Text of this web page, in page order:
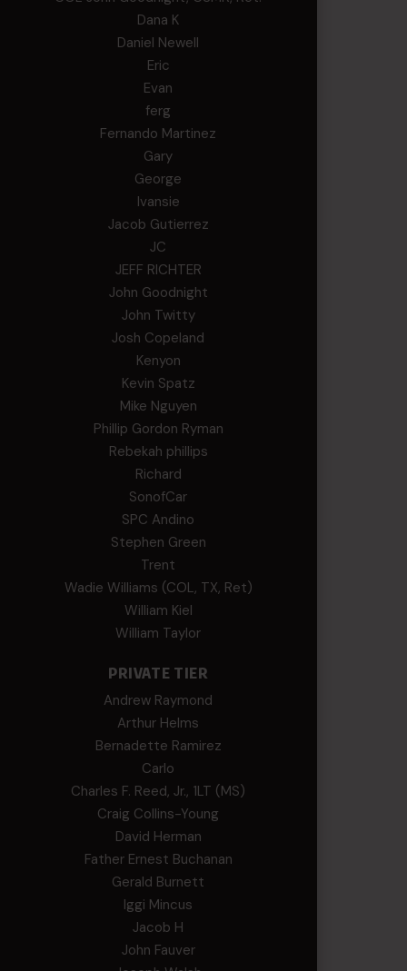
Dana K
Daniel Newell
Eric
Evan
ferg
Fernando Martinez
Gary
George
Ivansie
Jacob Gutierrez
JC
JEFF RICHTER
John Goodnight
John Twitty
Josh Copeland
Kenyon
Kevin Spatz
Mike Nguyen
Phillip Gordon Ryman
Rebekah phillips
Richard
SonofCar
SPC Andino
Stephen Green
Trent
Wadie Williams (COL, TX, Ret)
William Kiel
William Taylor
PRIVATE TIER
Andrew Raymond
Arthur Helms
Bernadette Ramirez
Carlo
Charles F. Reed, Jr., 1LT (MS)
Craig Collins-Young
David Herman
Father Ernest Buchanan
Gerald Burnett
Iggi Mincus
Jacob H
John Fauver